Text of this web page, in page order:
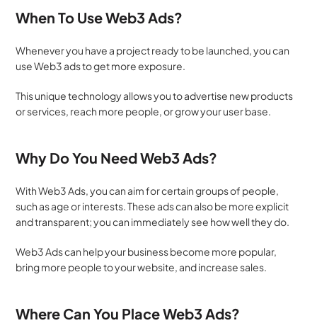
When To Use Web3 Ads?
Whenever you have a project ready to be launched, you can
use Web3 ads to get more exposure.
This unique technology allows you to advertise new products
or services, reach more people, or grow your user base.
Why Do You Need Web3 Ads?
With Web3 Ads, you can aim for certain groups of people,
such as age or interests. These ads can also be more explicit
and transparent; you can immediately see how well they do.
Web3 Ads can help your business become more popular,
bring more people to your website, and increase sales.
Where Can You Place Web3 Ads?